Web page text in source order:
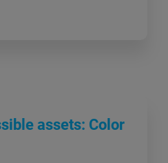
assets: Color